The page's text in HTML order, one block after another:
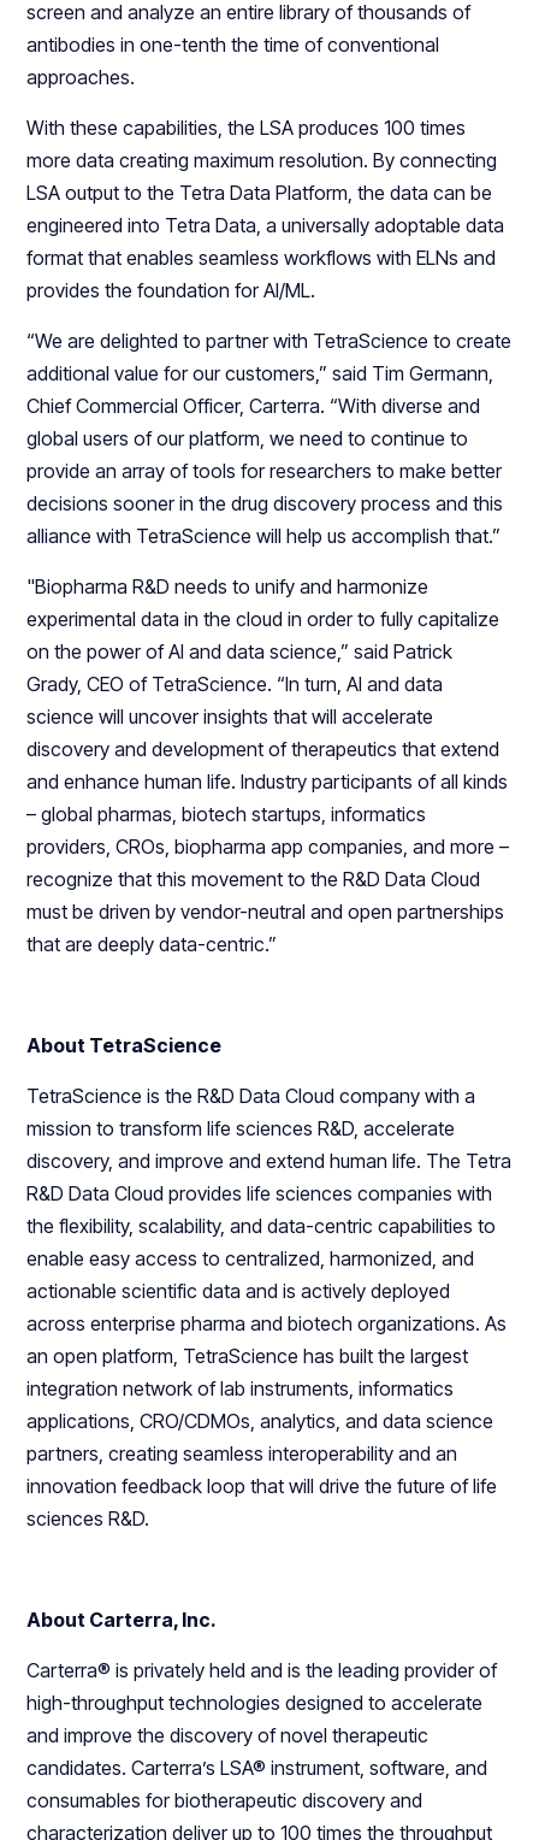
screen and analyze an entire library of thousands of
antibodies in one-tenth the time of conventional
approaches.
With these capabilities, the LSA produces 100 times
more data creating maximum resolution. By connecting
LSA output to the Tetra Data Platform, the data can be
engineered into Tetra Data, a universally adoptable data
format that enables seamless workflows with ELNs and
provides the foundation for AI/ML.
“We are delighted to partner with TetraScience to create
additional value for our customers,” said Tim Germann,
Chief Commercial Officer, Carterra. “With diverse and
global users of our platform, we need to continue to
provide an array of tools for researchers to make better
decisions sooner in the drug discovery process and this
alliance with TetraScience will help us accomplish that.”
"Biopharma R&D needs to unify and harmonize
experimental data in the cloud in order to fully capitalize
on the power of AI and data science,” said Patrick
Grady, CEO of TetraScience. “In turn, AI and data
science will uncover insights that will accelerate
discovery and development of therapeutics that extend
and enhance human life. Industry participants of all kinds
– global pharmas, biotech startups, informatics
providers, CROs, biopharma app companies, and more –
recognize that this movement to the R&D Data Cloud
must be driven by vendor-neutral and open partnerships
that are deeply data-centric.”
About TetraScience
TetraScience is the R&D Data Cloud company with a
mission to transform life sciences R&D, accelerate
discovery, and improve and extend human life. The Tetra
R&D Data Cloud provides life sciences companies with
the flexibility, scalability, and data-centric capabilities to
enable easy access to centralized, harmonized, and
actionable scientific data and is actively deployed
across enterprise pharma and biotech organizations. As
an open platform, TetraScience has built the largest
integration network of lab instruments, informatics
applications, CRO/CDMOs, analytics, and data science
partners, creating seamless interoperability and an
innovation feedback loop that will drive the future of life
sciences R&D.
About Carterra, Inc.
Carterra® is privately held and is the leading provider of
high-throughput technologies designed to accelerate
and improve the discovery of novel therapeutic
candidates. Carterra’s LSA® instrument, software, and
consumables for biotherapeutic discovery and
characterization deliver up to 100 times the throughput